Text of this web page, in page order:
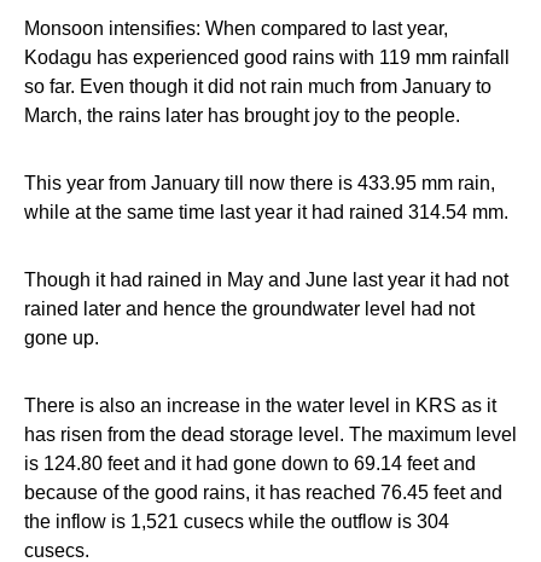
Monsoon intensifies: When compared to last year,
Kodagu has experienced good rains with 119 mm rainfall
so far. Even though it did not rain much from January to
March, the rains later has brought joy to the people.
This year from January till now there is 433.95 mm rain,
while at the same time last year it had rained 314.54 mm.
Though it had rained in May and June last year it had not
rained later and hence the groundwater level had not
gone up.
There is also an increase in the water level in KRS as it
has risen from the dead storage level. The maximum level
is 124.80 feet and it had gone down to 69.14 feet and
because of the good rains, it has reached 76.45 feet and
the inflow is 1,521 cusecs while the outflow is 304
cusecs.